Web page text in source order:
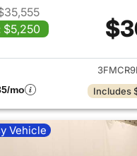
$5,250
View
mo
Includes
Vehicle